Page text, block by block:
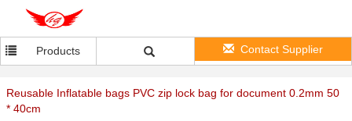
Products Contact Supplier
Reusable Inflatable bags PVC zip lock bag for document 0.2mm 50
* 40cm